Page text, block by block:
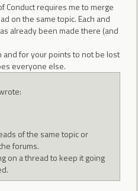
Conduct requires me to merge
on the same topic. Each and
already been made there (and
for your points to not be lost
everyone else.
of the same topic or
forums.
on a thread to keep it going